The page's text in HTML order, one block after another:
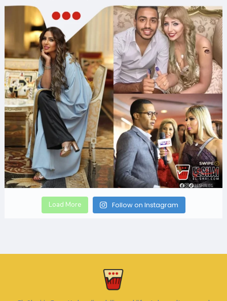
Load More Follow on Instagram